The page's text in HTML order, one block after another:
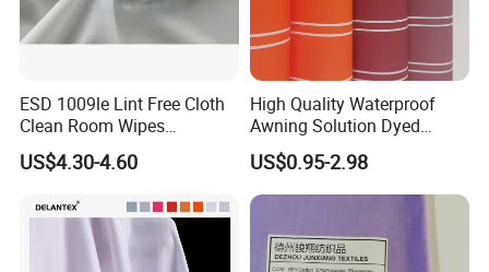
ESD 1009le Lint Free Cloth
Clean Room Wipes
Cleanroom Wipe Industrial
Wipes Wiper Multipurpose
High Absorbent Sterile
Cleanroom Wiper
US$4.30-4.60
High Quality Waterproof
Awning Solution Dyed
Olefin Acrylic Nano
Waterproof Outdoor
Sunscreen Fabric Polyester
Fabric for Patio Outdoor
Umbrella Furniture
US$0.95-2.98